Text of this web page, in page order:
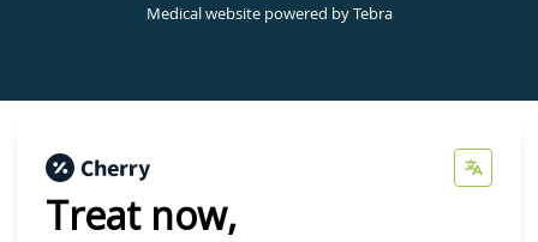
Medical website powered byTebra
Treat now,